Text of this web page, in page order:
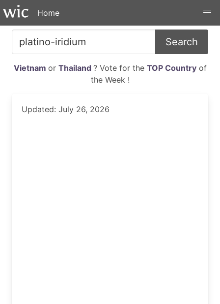
Home
Search
Vietnam or Thailand ? Vote for the TOP Countryof
the Week !
Updated: July 26, 2026